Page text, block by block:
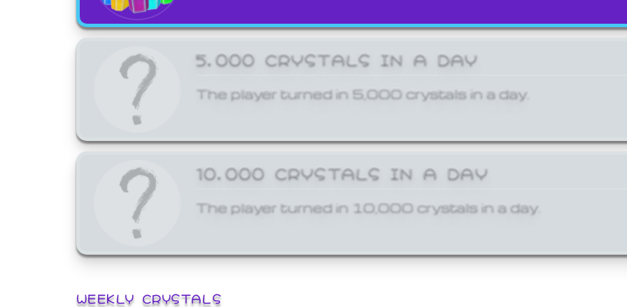
5,000 CRYSTALS IN A DAY
The player turned in 5,000 crystals in a day.
10,000 CRYSTALS IN A DAY
The player turned in 10,000 crystals in a day.
WEEKLY CRYSTALS